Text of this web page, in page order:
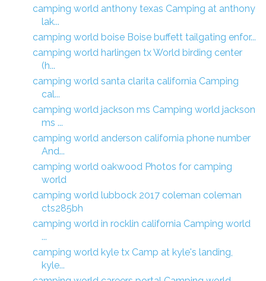
camping world anthony texas Camping at anthony
lak...
camping world boise Boise buffett tailgating enfor...
camping world harlingen tx World birding center
(h...
camping world santa clarita california Camping
cal...
camping world jackson ms Camping world jackson
ms ...
camping world anderson california phone number
And...
camping world oakwood Photos for camping
world
camping world lubbock 2017 coleman coleman
cts285bh
camping world in rocklin california Camping world
...
camping world kyle tx Camp at kyle's landing,
kyle...